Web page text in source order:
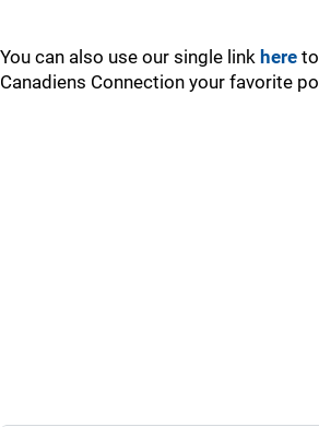
You can also use our single link here
Canadiens Connection your favorite